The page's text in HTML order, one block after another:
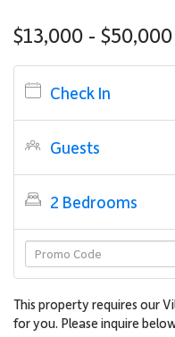
$13,000 - $50,000
Check In
Guests
2 Bedrooms
This property requires our
for you. Please inquire